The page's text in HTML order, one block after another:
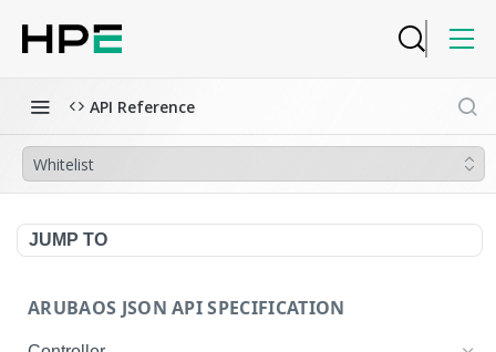
API Reference
Whitelist
JUMP TO
ARUBAOS JSON API SPECIFICATION